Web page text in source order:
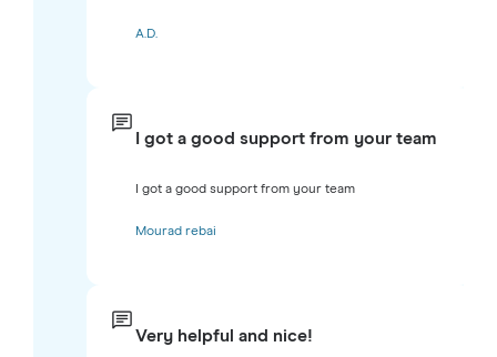
A.D.
I got a good support from your team
I got a good support from your team
Mourad rebai
Very helpful and nice!